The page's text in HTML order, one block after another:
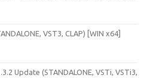
VST3, CLAP) [WIN x64]
Update (STANDALONE, VSTi, VSTi3,